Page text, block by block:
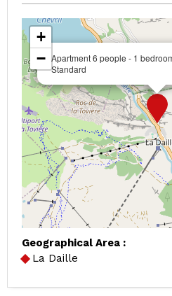
Apartment 6 people - 1
Standard
+
−
Geographical Area :
La Daille